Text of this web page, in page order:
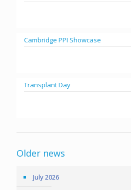
Cambridge PPI Showcase
Transplant Day
Older news
July 2026